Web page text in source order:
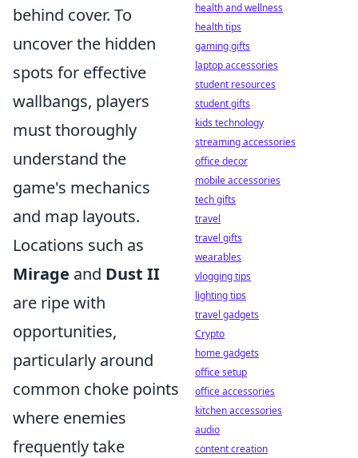
behind cover. To
uncover the hidden
spots for effective
wallbangs, players
must thoroughly
understand the
game's mechanics
and map layouts.
Locations such as
Mirage and Dust II
are ripe with
opportunities,
particularly around
common choke points
where enemies
frequently take
health and wellness
health tips
gaming gifts
laptop accessories
student resources
student gifts
kids technology
streaming accessories
office decor
mobile accessories
tech gifts
travel
travel gifts
wearables
vlogging tips
lighting tips
travel gadgets
Crypto
home gadgets
office setup
office accessories
kitchen accessories
audio
content creation